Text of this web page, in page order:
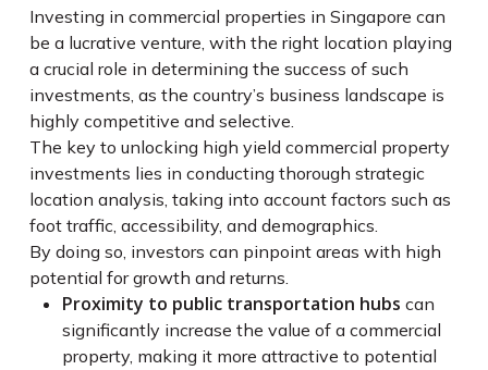
Investing in commercial properties in Singapore can
be a lucrative venture, with the right location playing
a crucial role in determining the success of such
investments, as the country’s business landscape is
highly competitive and selective.
The key to unlocking high yield commercial property
investments lies in conducting thorough strategic
location analysis, taking into account factors such as
foot traffic, accessibility, and demographics.
By doing so, investors can pinpoint areas with high
potential for growth and returns.
Proximity to public transportation hubs can
significantly increase the value of a commercial
property, making it more attractive to potential